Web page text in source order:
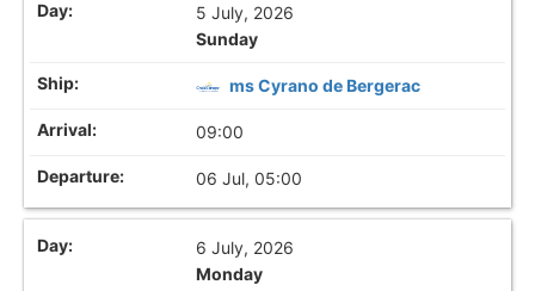
5 July, 2026
Sunday
ms Cyrano de Bergerac
09:00
06 Jul, 05:00
6 July, 2026
Monday